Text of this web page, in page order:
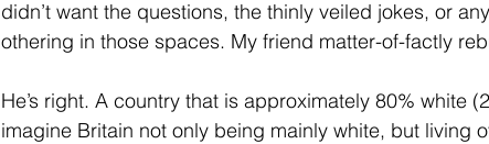
didn’t want the questions, the thinly veiled jokes, or
othering in those spaces. My friend matter-of-factly
He’s right. A country that is approximately 80% white
imagine Britain not only being mainly white, but living